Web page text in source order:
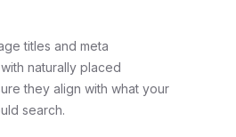
titles and meta
naturally placed
they align with what your
search.